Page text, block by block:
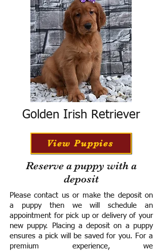
Golden Irish Retriever
View Puppies
Reserve a puppy with a
deposit
Please contact us or make the deposit on
a puppy then we will schedule an
appointment for pick up or delivery of your
new puppy. Placing a deposit on a puppy
ensures a pick will be saved for you. For a
premium experience, we